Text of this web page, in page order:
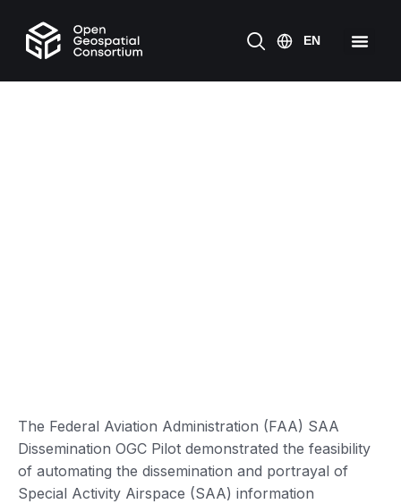
The Federal Aviation Administration (FAA) SAA
Dissemination OGC Pilot demonstrated the feasibility
of automating the dissemination and portrayal of
Special Activity Airspace (SAA) information